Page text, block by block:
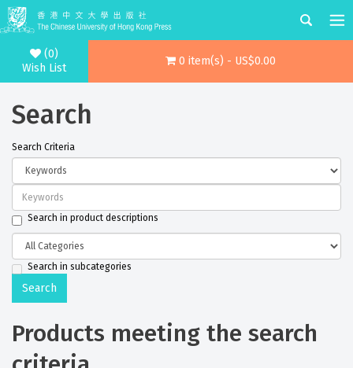
(0)
Wish List
0 item(s) - US$0.00
Search
Search Criteria
Search in product descriptions
Search in subcategories
Products meeting the search